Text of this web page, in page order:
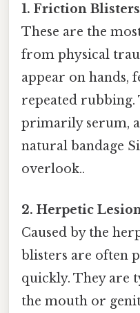
1. Friction
These are the
from physical
appear on hands,
repeated rubbing.
primarily serum,
natural bandage
overlook..
2. Herpetic
Caused by the
blisters are often
quickly. They are
the mouth or